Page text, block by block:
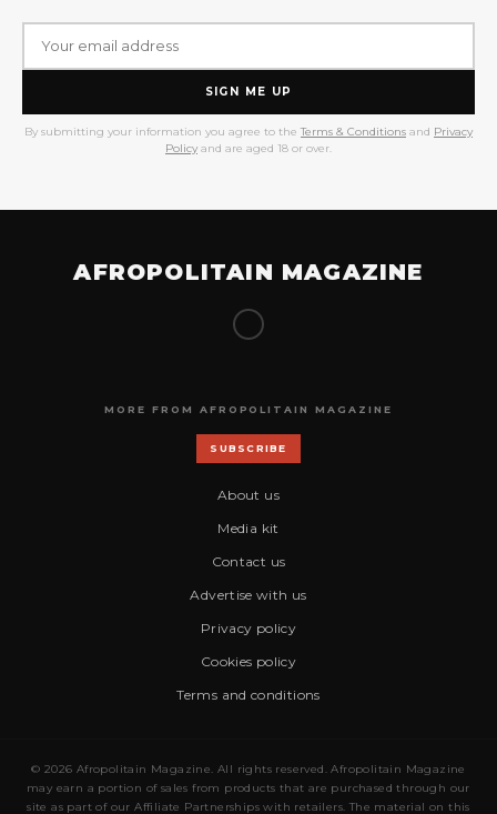
SIGN ME UP
By submitting your information you agree to the Terms & Conditions and Privacy
Policy and are aged 18 or over.
AFROPOLITAIN MAGAZINE
MORE FROM AFROPOLITAIN MAGAZINE
SUBSCRIBE
About us
Media kit
Contact us
Advertise with us
Privacy policy
Cookies policy
Terms and conditions
© 2026 Afropolitain Magazine. All rights reserved. Afropolitain Magazine
may earn a portion of sales from products that are purchased through our
site as part of our Affiliate Partnerships with retailers. The material on this